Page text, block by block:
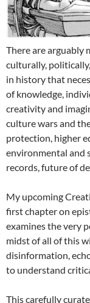
There are arguably
culturally,
in history that
of knowledge,
creativity and
culture wars and
protection, higher
environmental and
records, future of
My upcoming
first chapter on
examines the very
midst of all of this
disinformation,
to understand
This carefully